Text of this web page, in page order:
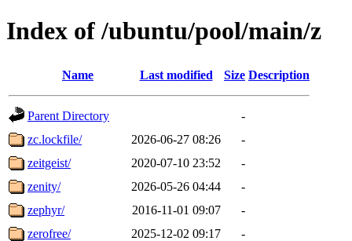
Index of /ubuntu/pool/main/z
Name Last modified Size Description
Parent Directory
-
zc.lockfile/
2026-06-27 08:26
-
zeitgeist/
2020-07-10 23:52
-
zenity/
2026-05-26 04:44
-
zephyr/
2016-11-01 09:07
-
zerofree/
2025-12-02 09:17
-